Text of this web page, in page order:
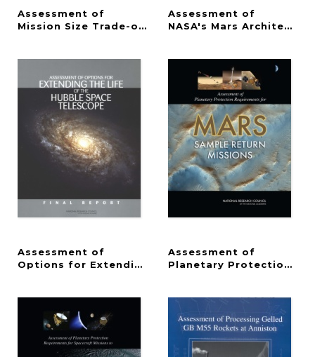
Assessment of
Mission Size Trade-offs for NASA's Earth and
Assessment of
NASA's Mars
Assessment of
Options for Extending the Life of the Hubble
Assessment of
Planetary Protection